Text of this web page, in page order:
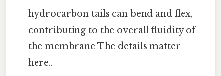
hydrocarbon tails can bend and flex,
contributing to the overall fluidity of
the membrane The details matter
here..